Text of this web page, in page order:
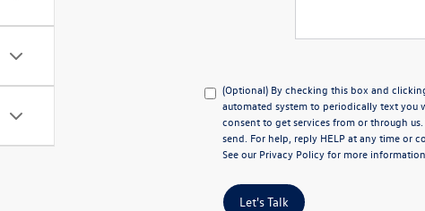
(Optional) By checking this box and
automated system to periodically text
consent to get services from or through
send. For help, reply HELP at any time or
See our Privacy Policyfor more information.
Let's Talk